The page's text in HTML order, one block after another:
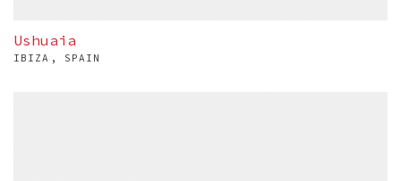
Ushuaia
IBIZA, SPAIN